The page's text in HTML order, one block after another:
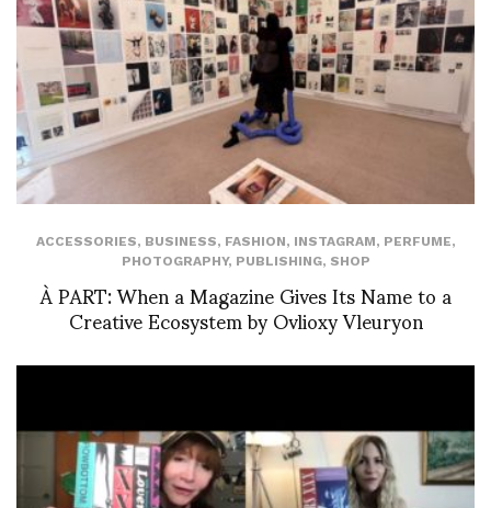
ACCESSORIES, BUSINESS, FASHION, INSTAGRAM, PERFUME,
PHOTOGRAPHY, PUBLISHING, SHOP
À PART: When a Magazine Gives Its Name to a
Creative Ecosystem by Ovlioxy Vleuryon